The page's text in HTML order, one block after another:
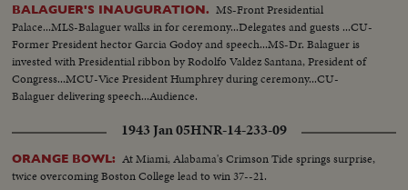
BALAGUER'S INAUGURATION. MS-Front Presidential
Palace...MLS-Balaguer walks in for ceremony...Delegates and guests ...CU-
Former President hector Garcia Godoy and speech...MS-Dr. Balaguer is
invested with Presidential ribbon by Rodolfo Valdez Santana, President of
Congress...MCU-Vice President Humphrey during ceremony...CU-
Balaguer delivering speech...Audience.
1943 Jan 05HNR-14-233-09
ORANGE BOWL: At Miami, Alabama's Crimson Tide springs surprise,
twice overcoming Boston College lead to win 37--21.